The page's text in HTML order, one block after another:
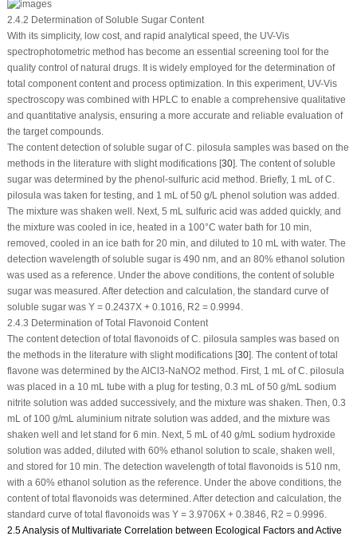
2.4.2 Determination of Soluble Sugar Content
With its simplicity, low cost, and rapid analytical speed, the UV-Vis
spectrophotometric method has become an essential screening tool for the
quality control of natural drugs. It is widely employed for the determination of
total component content and process optimization. In this experiment, UV-Vis
spectroscopy was combined with HPLC to enable a comprehensive qualitative
and quantitative analysis, ensuring a more accurate and reliable evaluation of
the target compounds.
The content detection of soluble sugar ofC. pilosulasamples was based on the
methods in the literature with slight modifications [30]. The content of soluble
sugar was determined by the phenol-sulfuric acid method. Briefly, 1 mL ofC.
pilosulawas taken for testing, and 1 mL of 50 g/L phenol solution was added.
The mixture was shaken well. Next, 5 mL sulfuric acid was added quickly, and
the mixture was cooled in ice, heated in a 100°C water bath for 10 min,
removed, cooled in an ice bath for 20 min, and diluted to 10 mL with water. The
detection wavelength of soluble sugar is 490 nm, and an 80% ethanol solution
was used as a reference. Under the above conditions, the content of soluble
sugar was measured. After detection and calculation, the standard curve of
soluble sugar was Y = 0.2437X + 0.1016, R2 = 0.9994.
2.4.3 Determination of Total Flavonoid Content
The content detection of total flavonoids ofC. pilosulasamples was based on
the methods in the literature with slight modifications [30]. The content of total
flavone was determined by the AlCl 3-NaNO2 method. First, 1 mL ofC. pilosula
was placed in a 10 mL tube with a plug for testing, 0.3 mL of 50 g/mL sodium
nitrite solution was added successively, and the mixture was shaken. Then, 0.3
mL of 100 g/mL aluminium nitrate solution was added, and the mixture was
shaken well and let stand for 6 min. Next, 5 mL of 40 g/mL sodium hydroxide
solution was added, diluted with 60% ethanol solution to scale, shaken well,
and stored for 10 min. The detection wavelength of total flavonoids is 510 nm,
with a 60% ethanol solution as the reference. Under the above conditions, the
content of total flavonoids was determined. After detection and calculation, the
standard curve of total flavonoids was Y = 3.9706X + 0.3846, R2 = 0.9996.
2.5 Analysis of Multivariate Correlation between Ecological Factors and Active